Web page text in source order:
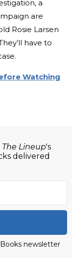
a
are
Rosie Larsen
have to
Watching
The Lineup's
delivered
newsletter